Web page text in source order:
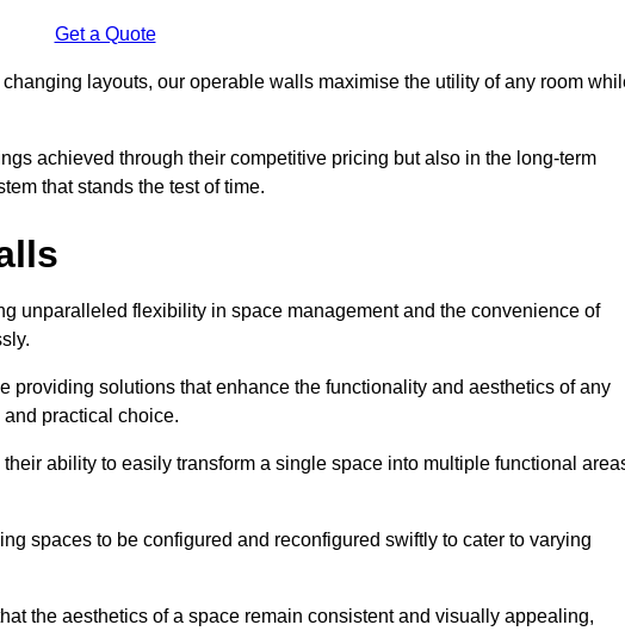
Get a Quote
layouts, our operable walls maximise the utility of any room
achieved through their competitive pricing but also in the long-term
that stands the test of time.
unparalleled flexibility in space management and the convenience of
providing solutions that enhance the functionality and aesthetics of any
practical choice.
ability to easily transform a single space into multiple functional
spaces to be configured and reconfigured swiftly to cater to varying
the aesthetics of a space remain consistent and visually appealing,